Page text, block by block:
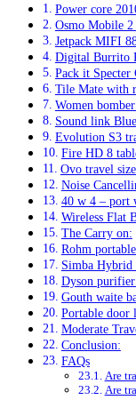
Power core
Osmo Mobile 2
Jetpack MIFI
Digital Burrito
Pack it Specter
Tile Mate with
Women
Sound link
Evolution S3
Fire HD 8
Ovo travel
Noise
40 w 4 – port
Wireless Flat
The Carry on:
Rohm
Simba Hybrid
Dyson
Gouth waite
Portable door
Moderate
Conclusion:
FAQs
Are
Are